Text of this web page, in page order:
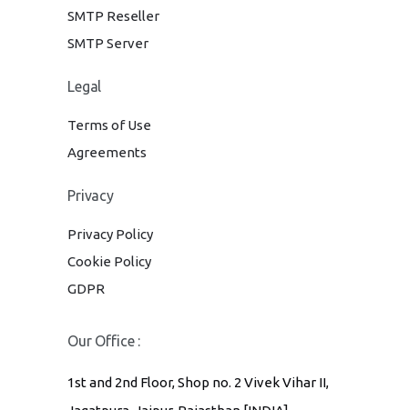
SMTP Reseller
SMTP Server
Legal
Terms of Use
Agreements
Privacy
Privacy Policy
Cookie Policy
GDPR
Our Office :
1st and 2nd Floor, Shop no. 2 Vivek Vihar II,